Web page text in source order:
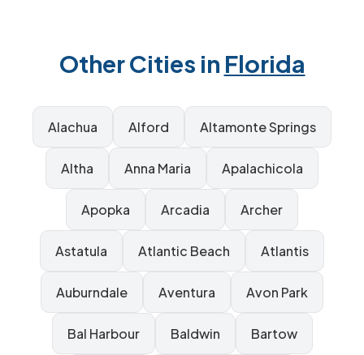
Other Cities in Florida
Alachua Alford Altamonte Springs
Altha Anna Maria Apalachicola
Apopka Arcadia Archer
Astatula Atlantic Beach Atlantis
Auburndale Aventura Avon Park
Bal Harbour Baldwin Bartow